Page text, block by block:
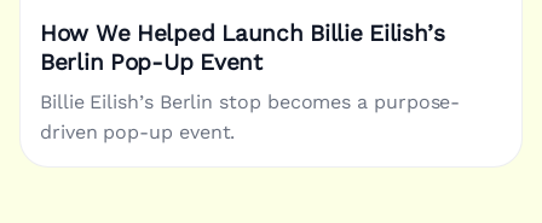
How We Helped Launch Billie Eilish’s
Berlin Pop-Up Event
Billie Eilish’s Berlin stop becomes a purpose-
driven pop-up event.